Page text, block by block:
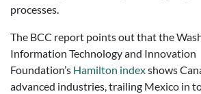
processes.
The BCC report points out that the
Information Technology and Innovation
Foundation’s Hamilton indexshows
advanced industries, trailing Mexico in